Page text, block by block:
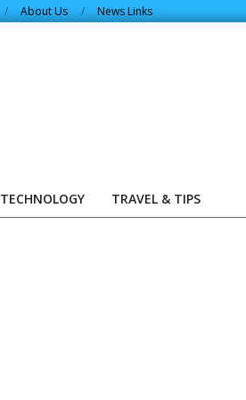
About Us News Links
TECHNOLOGY TRAVEL & TIPS